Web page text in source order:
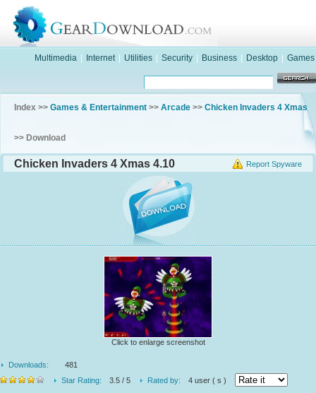
Multimedia Internet Utilities Security Business Desktop Games
Index >> Games & Entertainment >> Arcade >> Chicken Invaders 4 Xmas
>> Download
Report Spyware
Chicken Invaders 4 Xmas 4.10
Click to enlarge screenshot
Downloads:
481
Star Rating:
3.5 / 5 Rated by: 4 user ( s )